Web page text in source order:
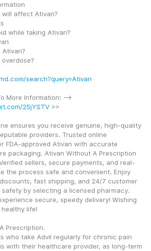
affect Ativan?
while taking Ativan?
Ativan?
search?query=Ativan
25jYSTV >>
ensures you receive genuine, high-quality
providers. Trusted online
FDA-approved Ativan with accurate
packaging. Ativan Without A Prescription
sellers, secure payments, and real-
the process safe and convenient. Enjoy
fast shipping, and 24/7 customer
safety by selecting a licensed pharmacy.
secure, speedy delivery! Wishing
life!
Prescription.
who take Advil regularly for chronic pain
with their healthcare provider, as long-term